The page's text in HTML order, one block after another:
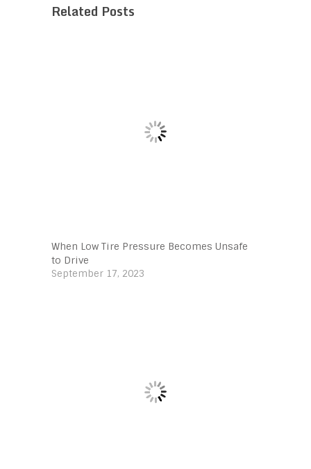
Related Posts
When Low Tire Pressure Becomes Unsafe
to Drive
September 17, 2023